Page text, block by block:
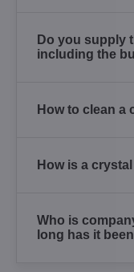
Do you supply
including the
How to clean a
How is a
Who is
long has it